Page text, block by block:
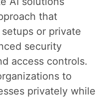
that
or private
security
access controls.
to
privately while